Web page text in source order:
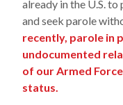
already in the U.S.
and seek parole
recently, parole in
undocumented
of our Armed
status.